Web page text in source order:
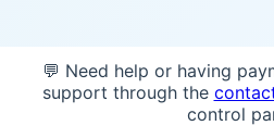
💬 Need help or having
support through the
control